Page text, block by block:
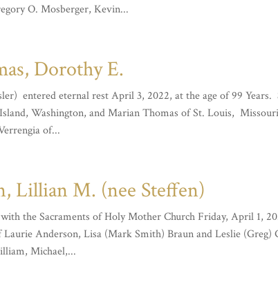
O. Mosberger, Kevin...
Dorothy E.
entered eternal rest April 3, 2022, at the age of 99
Washington, and Marian Thomas of St. Louis,
of...
Lillian M. (nee Steffen)
the Sacraments of Holy Mother Church Friday, April 1,
Anderson, Lisa (Mark Smith) Braun and Leslie
Michael,...